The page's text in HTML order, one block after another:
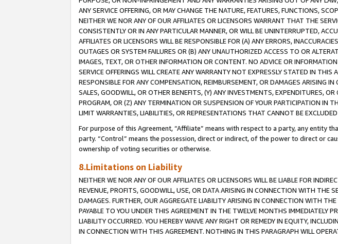
ANY SERVICE OFFERING, OR MAY CHANGE THE NATURE, FEATURES, FUNCTIONS,
NEITHER WE NOR ANY OF OUR AFFILIATES OR LICENSORS WARRANT THAT THE
CONSISTENTLY OR IN ANY PARTICULAR MANNER, OR WILL BE UNINTERRUPTED,
AFFILIATES OR LICENSORS WILL BE RESPONSIBLE FOR (A) ANY ERRORS,
OUTAGES OR SYSTEM FAILURES OR (B) ANY UNAUTHORIZED ACCESS TO OR
IMAGES, TEXT, OR OTHER INFORMATION OR CONTENT. NO ADVICE OR
SERVICE OFFERINGS WILL CREATE ANY WARRANTY NOT EXPRESSLY STATED IN
RESPONSIBLE FOR ANY COMPENSATION, REIMBURSEMENT, OR DAMAGES ARISING
SALES, GOODWILL, OR OTHER BENEFITS, (Y) ANY INVESTMENTS, EXPENDITURES,
PROGRAM, OR (Z) ANY TERMINATION OR SUSPENSION OF YOUR PARTICIPATION IN
LIMIT WARRANTIES, LIABILITIES, OR REPRESENTATIONS THAT CANNOT BE
For purpose of this Agreement, “Affiliate” means with respect to a party, any entity
party. “Control” means the possession, direct or indirect, of the power to direct or
ownership of voting securities or otherwise.
8.Limitations on Liability
NEITHER WE NOR ANY OF OUR AFFILIATES OR LICENSORS WILL BE LIABLE FOR
REVENUE, PROFITS, GOODWILL, USE, OR DATA ARISING IN CONNECTION WITH THE
DAMAGES. FURTHER, OUR AGGREGATE LIABILITY ARISING IN CONNECTION WITH
PAYABLE TO YOU UNDER THIS AGREEMENT IN THE TWELVE MONTHS IMMEDIATELY
LIABILITY OCCURRED. YOU HEREBY WAIVE ANY RIGHT OR REMEDY IN EQUITY,
IN CONNECTION WITH THIS AGREEMENT. NOTHING IN THIS PARAGRAPH WILL